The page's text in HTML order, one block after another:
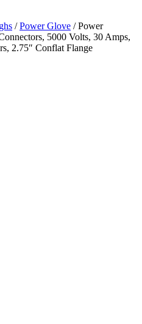
/Power Glove / Power
5000 Volts, 30 Amps,
2.75″ Conflat Flange